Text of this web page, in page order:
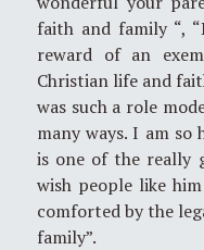
faith and family “,
reward of an
Christian life and
was such a role
many ways. I am so
is one of the really
wish people like
comforted by the
family”.